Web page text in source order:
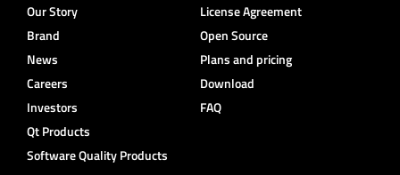
Our Story
Brand
News
Careers
Investors
Qt Products
Software Quality Products
License Agreement
Open Source
Plans and pricing
Download
FAQ